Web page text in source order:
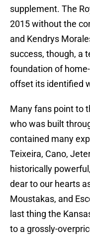
supplement. The
2015 without the
and Kendrys
success, though, a
foundation of
offset its identified
Many fans point to
who was built
contained many
Teixeira, Cano,
historically
dear to our hearts
Moustakas, and
last thing the
to a grossly-